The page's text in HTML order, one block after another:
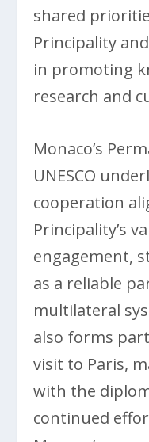
shared
Principality
in promoting
research and
Monaco’s
UNESCO
cooperation
Principality’s
engagement,
as a reliable
multilateral
also forms
visit to Paris,
with the
continued